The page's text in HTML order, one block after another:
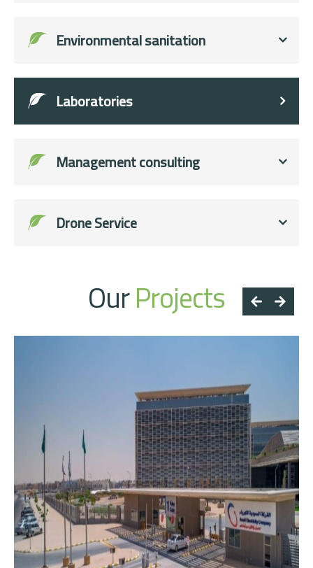
Environmental sanitation
Laboratories
Management consulting
Drone Service
OurProjects